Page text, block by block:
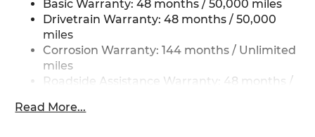
Double Wishbone Front Suspension w/Coil
Springs
Multi-Link Rear Suspension w/Coil Springs
4-Wheel Disc Brakes w/4-Wheel ABS, Front
And Rear Vented Discs, Brake Assist, Hill
Parking Brake
Basic Warranty: 48 months / 50,000 miles
Drivetrain Warranty: 48 months / 50,000
miles
Corrosion Warranty: 144 months / Unlimited
miles
Roadside Assistance Warranty: 48 months /
Maintenance Warranty: 36 months / 36,000
Read More...